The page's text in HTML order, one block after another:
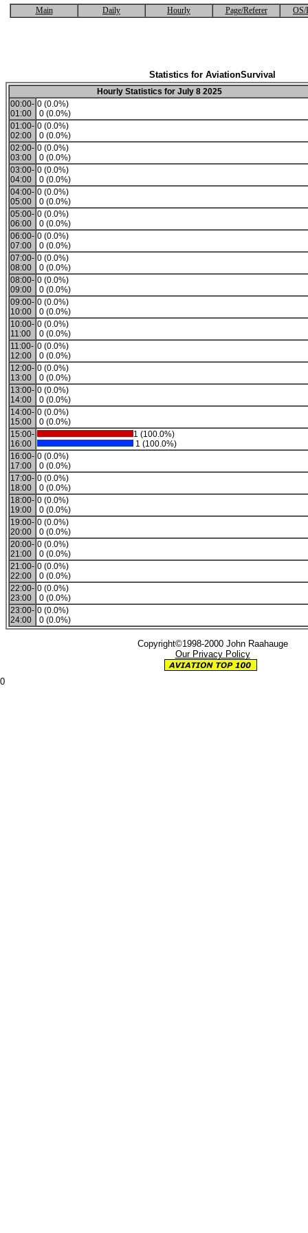
Main Daily Hourly Page/Referer OS/
Statistics for AviationSurvival
Hourly Statistics for July 8 2025
00:00-
01:00
0 (0.0%)
0 (0.0%)
01:00-
02:00
0 (0.0%)
0 (0.0%)
02:00-
03:00
0 (0.0%)
0 (0.0%)
03:00-
04:00
0 (0.0%)
0 (0.0%)
04:00-
05:00
0 (0.0%)
0 (0.0%)
05:00-
06:00
0 (0.0%)
0 (0.0%)
06:00-
07:00
0 (0.0%)
0 (0.0%)
07:00-
08:00
0 (0.0%)
0 (0.0%)
08:00-
09:00
0 (0.0%)
0 (0.0%)
09:00-
10:00
0 (0.0%)
0 (0.0%)
10:00-
11:00
0 (0.0%)
0 (0.0%)
11:00-
12:00
0 (0.0%)
0 (0.0%)
12:00-
13:00
0 (0.0%)
0 (0.0%)
13:00-
14:00
0 (0.0%)
0 (0.0%)
14:00-
15:00
0 (0.0%)
0 (0.0%)
15:00-
16:00
1 (100.0%)
1 (100.0%)
16:00-
17:00
0 (0.0%)
0 (0.0%)
17:00-
18:00
0 (0.0%)
0 (0.0%)
18:00-
19:00
0 (0.0%)
0 (0.0%)
19:00-
20:00
0 (0.0%)
0 (0.0%)
20:00-
21:00
0 (0.0%)
0 (0.0%)
21:00-
22:00
0 (0.0%)
0 (0.0%)
22:00-
23:00
0 (0.0%)
0 (0.0%)
23:00-
24:00
0 (0.0%)
0 (0.0%)
Copyright©1998-2000 John Raahauge
Our Privacy Policy
0